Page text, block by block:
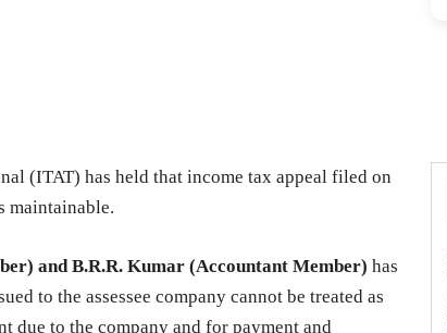
(ITAT) has held that income tax appeal filed on
maintainable.
and B.R.R. Kumar (Accountant Member) has
to the assessee company cannot be treated as
due to the company and for payment and